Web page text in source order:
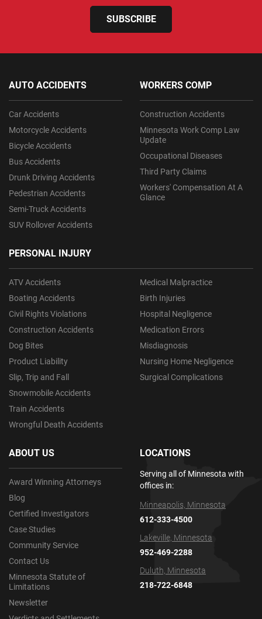
SUBSCRIBE
AUTO ACCIDENTS
Car Accidents
Motorcycle Accidents
Bicycle Accidents
Bus Accidents
Drunk Driving Accidents
Pedestrian Accidents
Semi-Truck Accidents
SUV Rollover Accidents
PERSONAL INJURY
ATV Accidents
Boating Accidents
Civil Rights Violations
Construction Accidents
Dog Bites
Product Liability
Slip, Trip and Fall
Snowmobile Accidents
Train Accidents
Wrongful Death Accidents
Medical Malpractice
Birth Injuries
Hospital Negligence
Medication Errors
Misdiagnosis
Nursing Home Negligence
Surgical Complications
WORKERS COMP
Construction Accidents
Minnesota Work Comp Law
Update
Occupational Diseases
Third Party Claims
Workers' Compensation At A
Glance
ABOUT US
Award Winning Attorneys
Blog
Certified Investigators
Case Studies
Community Service
Contact Us
Minnesota Statute of
Limitations
Newsletter
LOCATIONS
Serving all of Minnesota with
offices in:
Minneapolis, Minnesota
612-333-4500
Lakeville, Minnesota
952-469-2288
Duluth, Minnesota
218-722-6848